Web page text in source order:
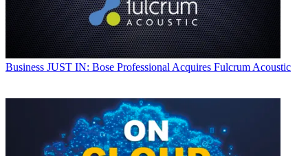
Business JUST IN: Bose Professional Acquires Fulcrum Acoustic